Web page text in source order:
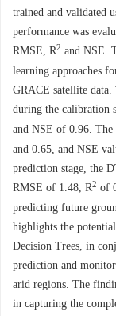
trained and validated
performance was
RMSE, R2 and NSE.
learning approaches
GRACE satellite
during the calibration
and NSE of 0.96. The
and 0.65, and NSE
prediction stage, the
RMSE of 1.48, R2 of
predicting future
highlights the
Decision Trees, in
prediction and
arid regions. The
in capturing the